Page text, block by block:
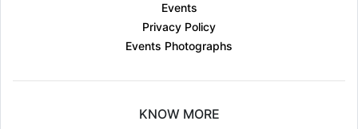
Events
Privacy Policy
Events Photographs
KNOW MORE